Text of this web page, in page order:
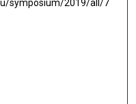
symposium/2019/all/7